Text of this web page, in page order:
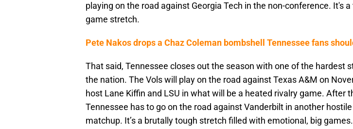
playing on the road against Georgia Tech in the non-conference. It's
game stretch.
Pete Nakos drops a Chaz Coleman bombshell Tennessee fans
That said, Tennessee closes out the season with one of the hardest
the nation. The Vols will play on the road against Texas A&M on
host Lane Kiffin and LSU in what will be a heated rivalry game. After
Tennessee has to go on the road against Vanderbilt in another
matchup. It’s a brutally tough stretch filled with emotional, big games.